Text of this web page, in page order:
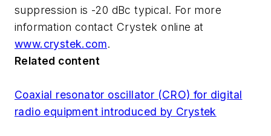
suppression is -20 dBc typical. For more
information contact Crystek online at
www.crystek.com.
Related content
Coaxial resonator oscillator (CRO) for digital
radio equipment introduced by Crystek